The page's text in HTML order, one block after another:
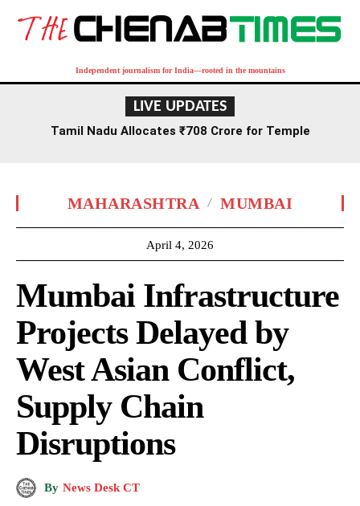
Independent journalism for India—rooted in the mountains
LIVE UPDATES
Tamil Nadu Allocates ₹708 Crore for Temple
MAHARASHTRA MUMBAI
April 4, 2026
Mumbai Infrastructure
Projects Delayed by
West Asian Conflict,
Supply Chain
Disruptions
By News Desk CT